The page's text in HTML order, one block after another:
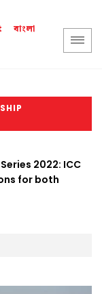
বাংলা
2022: ICC
for both